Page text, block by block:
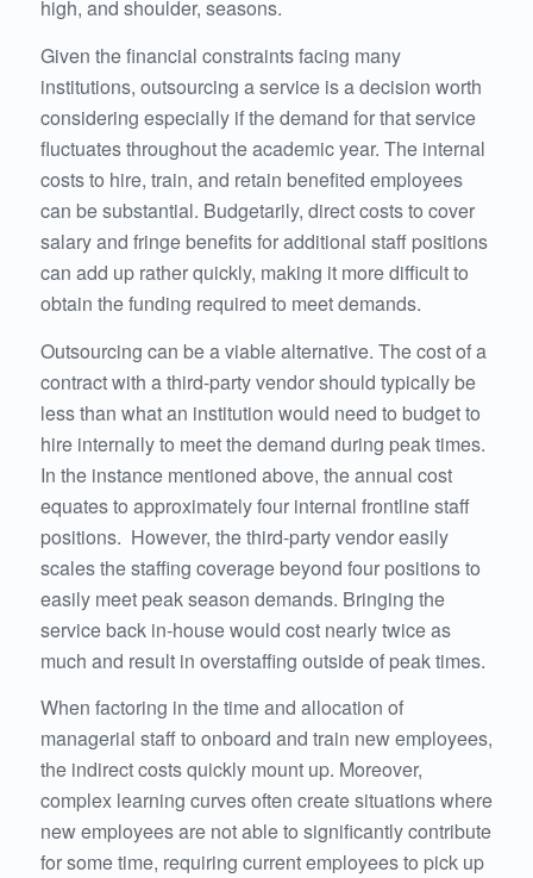
high, and shoulder, seasons.
Given the financial constraints facing many
institutions, outsourcing a service is a decision worth
considering especially if the demand for that service
fluctuates throughout the academic year. The internal
costs to hire, train, and retain benefited employees
can be substantial. Budgetarily, direct costs to cover
salary and fringe benefits for additional staff positions
can add up rather quickly, making it more difficult to
obtain the funding required to meet demands.
Outsourcing can be a viable alternative. The cost of a
contract with a third-party vendor should typically be
less than what an institution would need to budget to
hire internally to meet the demand during peak times.
In the instance mentioned above, the annual cost
equates to approximately four internal frontline staff
positions. However, the third-party vendor easily
scales the staffing coverage beyond four positions to
easily meet peak season demands. Bringing the
service back in-house would cost nearly twice as
much and result in overstaffing outside of peak times.
When factoring in the time and allocation of
managerial staff to onboard and train new employees,
the indirect costs quickly mount up. Moreover,
complex learning curves often create situations where
new employees are not able to significantly contribute
for some time, requiring current employees to pick up